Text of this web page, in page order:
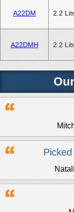
A22DM 2.2
A22DMH 2.2